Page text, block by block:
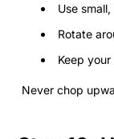
Use
Rotate
Keep
Never chop